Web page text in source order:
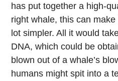
has put together a high-
right whale, this can
lot simpler. All it would
DNA, which could be
blown out of a whale’s
humans might spit into a